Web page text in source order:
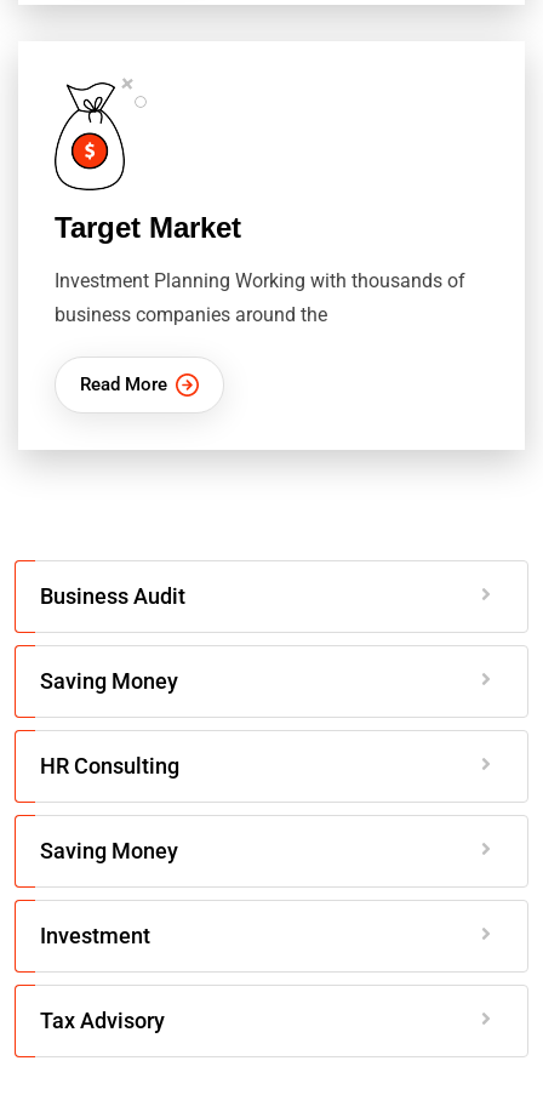
Target Market
Investment Planning Working with thousands of
business companies around the
Read More
Business Audit
Saving Money
HR Consulting
Saving Money
Investment
Tax Advisory